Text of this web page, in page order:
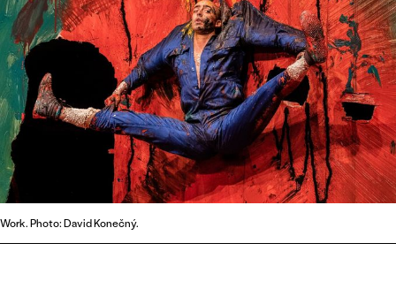
Work. Photo: David Konečný.